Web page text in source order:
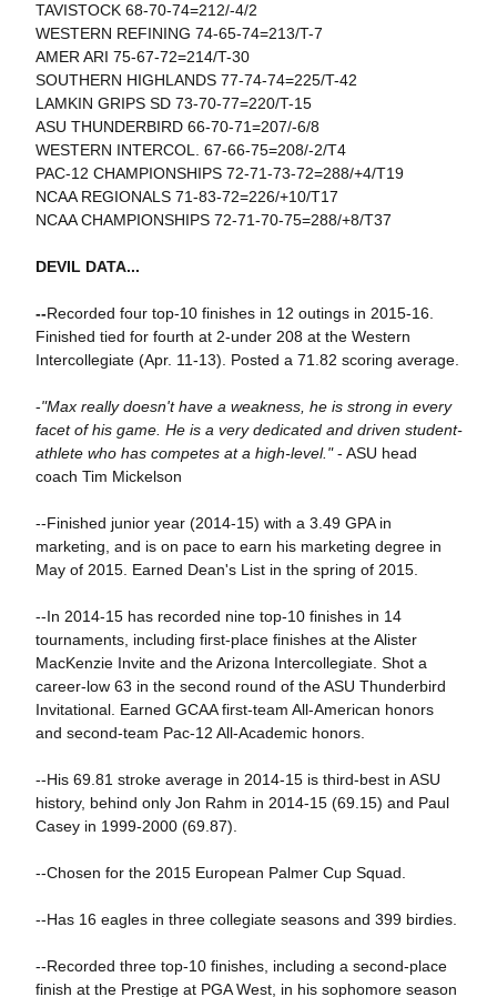
TAVISTOCK 68-70-74=212/-4/2
WESTERN REFINING 74-65-74=213/T-7
AMER ARI 75-67-72=214/T-30
SOUTHERN HIGHLANDS 77-74-74=225/T-42
LAMKIN GRIPS SD 73-70-77=220/T-15
ASU THUNDERBIRD 66-70-71=207/-6/8
WESTERN INTERCOL. 67-66-75=208/-2/T4
PAC-12 CHAMPIONSHIPS 72-71-73-72=288/+4/T19
NCAA REGIONALS 71-83-72=226/+10/T17
NCAA CHAMPIONSHIPS 72-71-70-75=288/+8/T37
DEVIL DATA...
--Recorded four top-10 finishes in 12 outings in 2015-16.
Finished tied for fourth at 2-under 208 at the Western
Intercollegiate (Apr. 11-13). Posted a 71.82 scoring average.
-"Max really doesn't have a weakness, he is strong in every
facet of his game. He is a very dedicated and driven student-
athlete who has competes at a high-level."- ASU head
coach Tim Mickelson
--Finished junior year (2014-15) with a 3.49 GPA in
marketing, and is on pace to earn his marketing degree in
May of 2015. Earned Dean's List in the spring of 2015.
--In 2014-15 has recorded nine top-10 finishes in 14
tournaments, including first-place finishes at the Alister
MacKenzie Invite and the Arizona Intercollegiate. Shot a
career-low 63 in the second round of the ASU Thunderbird
Invitational. Earned GCAA first-team All-American honors
and second-team Pac-12 All-Academic honors.
--His 69.81 stroke average in 2014-15 is third-best in ASU
history, behind only Jon Rahm in 2014-15 (69.15) and Paul
Casey in 1999-2000 (69.87).
--Chosen for the 2015 European Palmer Cup Squad.
--Has 16 eagles in three collegiate seasons and 399 birdies.
--Recorded three top-10 finishes, including a second-place
finish at the Prestige at PGA West, in his sophomore season